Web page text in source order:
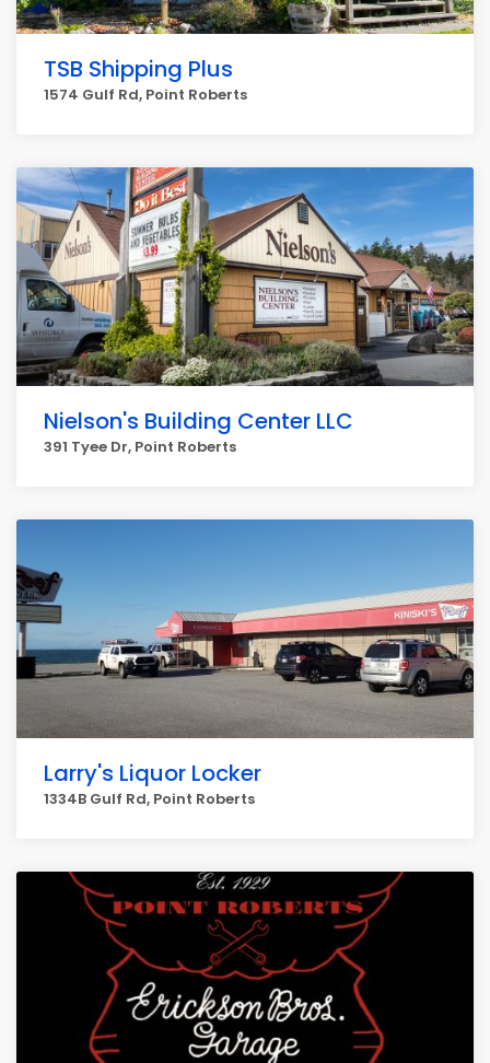
TSB Shipping Plus
1574 Gulf Rd, Point Roberts
Nielson's Building Center LLC
391 Tyee Dr, Point Roberts
Larry's Liquor Locker
1334B Gulf Rd, Point Roberts